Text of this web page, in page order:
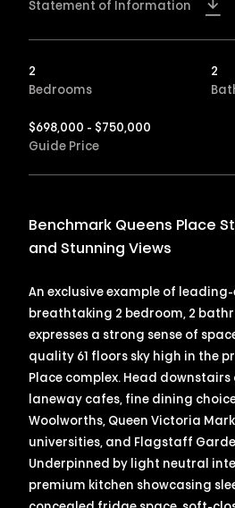
Statement of Information
2
Bedrooms
2
$698,000 - $750,000
Guide Price
Benchmark Queens Place
and Stunning Views
An exclusive example of
breathtaking 2 bedroom, 2
expresses a strong sense of
quality 61 floors sky high in the
Place complex. Head
laneway cafes, fine dining
Woolworths, Queen Victoria
universities, and Flagstaff
Underpinned by light neutral
premium kitchen showcasing